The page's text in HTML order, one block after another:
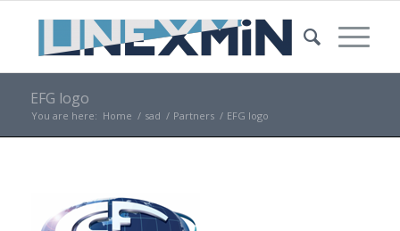
EFG logo
You are here: Home / sad / Partners / EFG logo